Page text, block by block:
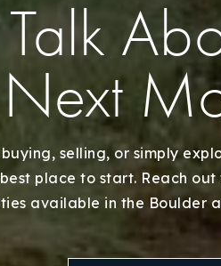
Talk
Next
selling, or simply
place to start. Reach
available in the Boulder